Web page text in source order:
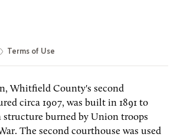
Terms of Use
Whitfield County's second
circa 1907, was built in 1891 to
structure burned by Union troops
The second courthouse was used